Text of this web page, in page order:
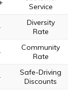
Service
Diversity
Rate
Community
Rate
Safe-Driving
Discounts